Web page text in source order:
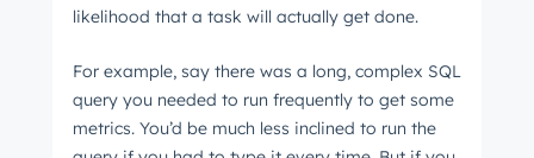
likelihood that a task will actually get done.
For example, say there was a long, complex SQL
query you needed to run frequently to get some
metrics. You’d be much less inclined to run the